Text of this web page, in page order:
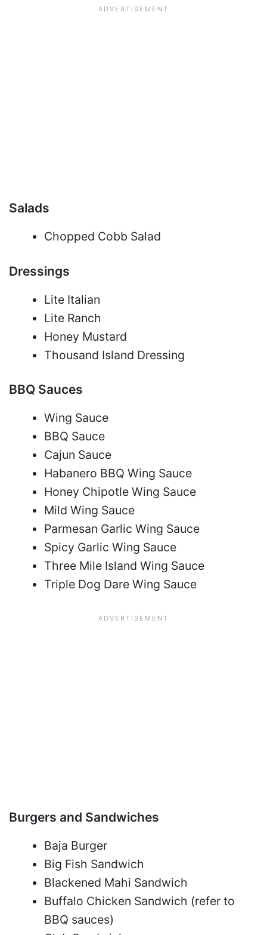
Salads
Chopped Cobb Salad
Dressings
Lite Italian
Lite Ranch
Honey Mustard
Thousand Island Dressing
BBQ Sauces
Wing Sauce
BBQ Sauce
Cajun Sauce
Habanero BBQ Wing Sauce
Honey Chipotle Wing Sauce
Mild Wing Sauce
Parmesan Garlic Wing Sauce
Spicy Garlic Wing Sauce
Three Mile Island Wing Sauce
Triple Dog Dare Wing Sauce
Burgers and Sandwiches
Baja Burger
Big Fish Sandwich
Blackened Mahi Sandwich
Buffalo Chicken Sandwich (refer to
BBQ sauces)